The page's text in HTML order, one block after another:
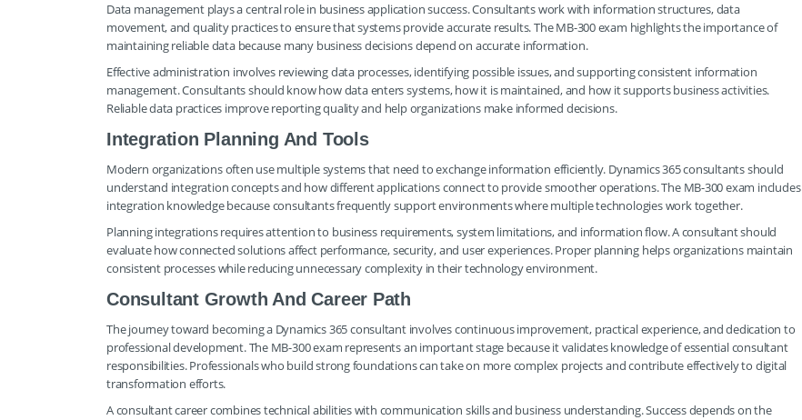
Data management plays a central role in business application success. Consultants work with information structures, data
movement, and quality practices to ensure that systems provide accurate results. The MB-300 exam highlights the importance of
maintaining reliable data because many business decisions depend on accurate information.
Effective administration involves reviewing data processes, identifying possible issues, and supporting consistent information
management. Consultants should know how data enters systems, how it is maintained, and how it supports business activities.
Reliable data practices improve reporting quality and help organizations make informed decisions.
Integration Planning And Tools
Modern organizations often use multiple systems that need to exchange information efficiently. Dynamics 365 consultants should
understand integration concepts and how different applications connect to provide smoother operations. The MB-300 exam includes
integration knowledge because consultants frequently support environments where multiple technologies work together.
Planning integrations requires attention to business requirements, system limitations, and information flow. A consultant should
evaluate how connected solutions affect performance, security, and user experiences. Proper planning helps organizations maintain
consistent processes while reducing unnecessary complexity in their technology environment.
Consultant Growth And Career Path
The journey toward becoming a Dynamics 365 consultant involves continuous improvement, practical experience, and dedication to
professional development. The MB-300 exam represents an important stage because it validates knowledge of essential consultant
responsibilities. Professionals who build strong foundations can take on more complex projects and contribute effectively to digital
transformation efforts.
A consultant career combines technical abilities with communication skills and business understanding. Success depends on the